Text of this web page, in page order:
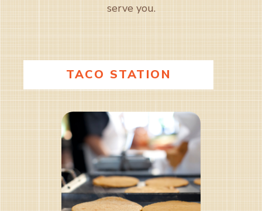
serve you.
TACO STATION